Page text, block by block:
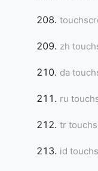
zh
da
ru
tr
id